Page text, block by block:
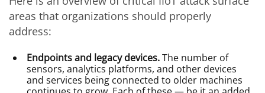
areas that organizations should properly
address:
Endpoints and legacy devices.The number of
sensors, analytics platforms, and other devices
and services being connected to older machines